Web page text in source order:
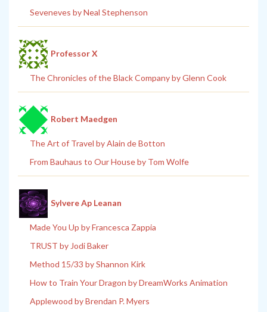
Seveneves by Neal Stephenson
Professor X
The Chronicles of the Black Company by Glenn Cook
Robert Maedgen
The Art of Travel by Alain de Botton
From Bauhaus to Our House by Tom Wolfe
Sylvere Ap Leanan
Made You Up by Francesca Zappia
TRUST by Jodi Baker
Method 15/33 by Shannon Kirk
How to Train Your Dragon by DreamWorks Animation
Applewood by Brendan P. Myers